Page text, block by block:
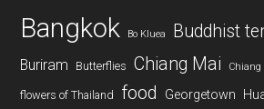
Bangkok Bo Kluea Buddhist
Buriram Butterflies Chiang Mai Chiang
flowers of Thailand food Georgetown